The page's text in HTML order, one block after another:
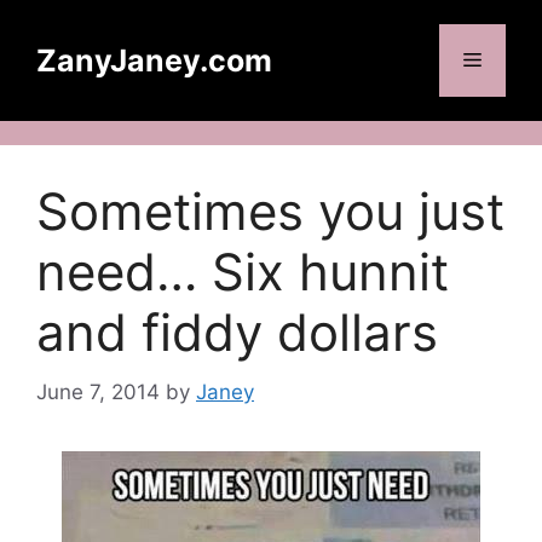
contentZanyJaney.com Menu
Sometimes you just
need… Six hunnit
and fiddy dollars
June 7, 2014 by Janey